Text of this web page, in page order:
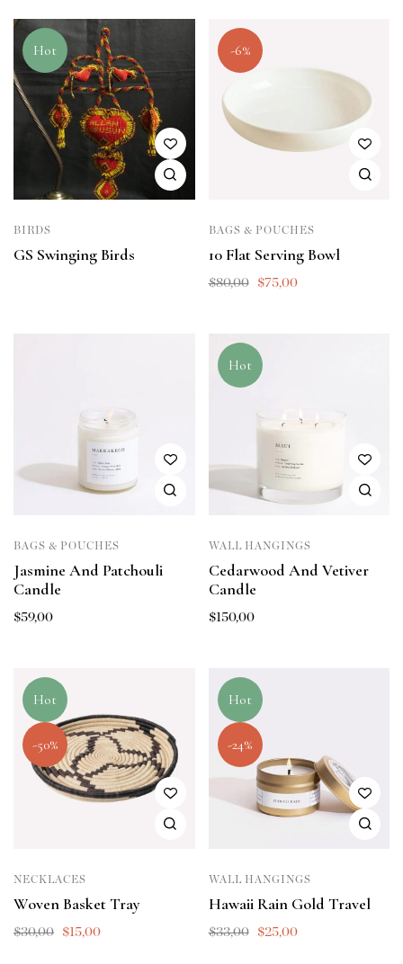
Hot
BIRDS
GS Swinging Birds
-6%
BAGS & POUCHES
10 Flat Serving Bowl
$80,00 $75,00
BAGS & POUCHES
Jasmine And Patchouli
Candle
$59,00
Hot
WALL HANGINGS
Cedarwood And Vetiver
Candle
$150,00
Hot
-50%
NECKLACES
Woven Basket Tray
$30,00 $15,00
Hot
-24%
WALL HANGINGS
Hawaii Rain Gold Travel
$33,00 $25,00